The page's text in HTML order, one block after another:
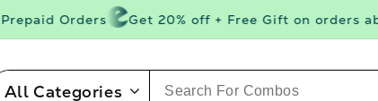
Orders Get 20% off + Free Gift on orders
All Categories